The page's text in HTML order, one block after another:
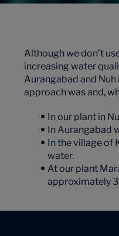
Although we don’t
increasing water
Aurangabad and
approach was and,
In our plant in
In Aurangabad
In the village of
water.
At our plant
approximately